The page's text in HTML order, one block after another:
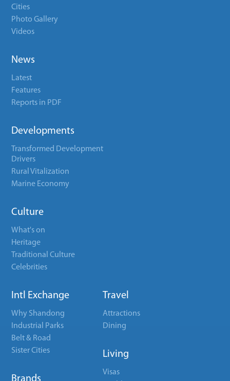
Cities
Photo Gallery
Videos
News
Latest
Features
Reports in PDF
Developments
Transformed Development
Drivers
Rural Vitalization
Marine Economy
Culture
What's on
Heritage
Traditional Culture
Celebrities
Intl Exchange
Why Shandong
Industrial Parks
Belt & Road
Sister Cities
Brands
Travel
Attractions
Dining
Living
Visas